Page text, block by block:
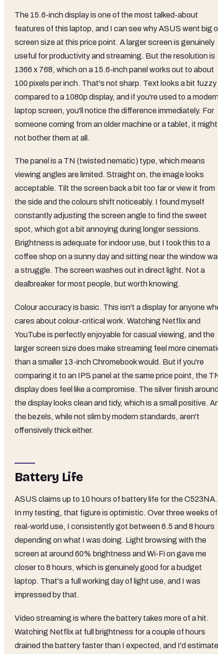
The 15.6-inch display is one of the most talked-about
features of this laptop, and I can see why ASUS went big
screen size at this price point. A larger screen is genuinely
useful for productivity and streaming. But the resolution is
1366 x 768, which on a 15.6-inch panel works out to about
100 pixels per inch. That's not sharp. Text looks a bit fuzzy
compared to a 1080p display, and if you're used to a
laptop screen, you'll notice the difference immediately. For
someone coming from an older machine or a tablet, it might
not bother them at all.
The panel is a TN (twisted nematic) type, which means
viewing angles are limited. Straight on, the image looks
acceptable. Tilt the screen back a bit too far or view it from
the side and the colours shift noticeably. I found myself
constantly adjusting the screen angle to find the sweet
spot, which got a bit annoying during longer sessions.
Brightness is adequate for indoor use, but I took this to a
coffee shop on a sunny day and sitting near the window
a struggle. The screen washes out in direct light. Not a
dealbreaker for most people, but worth knowing.
Colour accuracy is basic. This isn't a display for anyone
cares about colour-critical work. Watching Netflix and
YouTube is perfectly enjoyable for casual viewing, and the
larger screen size does make streaming feel more
than a smaller 13-inch Chromebook would. But if you're
comparing it to an IPS panel at the same price point, the
display does feel like a compromise. The silver finish
the display looks clean and tidy, which is a small positive.
the bezels, while not slim by modern standards, aren't
offensively thick either.
Battery Life
ASUS claims up to 10 hours of battery life for the C523NA.
In my testing, that figure is optimistic. Over three weeks of
real-world use, I consistently got between 6.5 and 8 hours
depending on what I was doing. Light browsing with the
screen at around 60% brightness and Wi-Fi on gave me
closer to 8 hours, which is genuinely good for a budget
laptop. That's a full working day of light use, and I was
impressed by that.
Video streaming is where the battery takes more of a hit.
Watching Netflix at full brightness for a couple of hours
drained the battery faster than I expected, and I'd estimate